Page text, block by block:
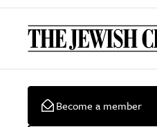
Become a member